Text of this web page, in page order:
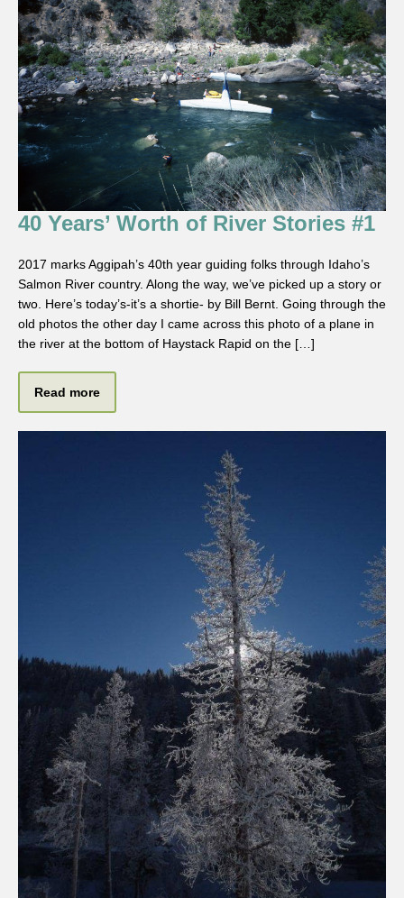
40 Years’ Worth of River Stories #1
2017 marks Aggipah’s 40th year guiding folks through Idaho’s
Salmon River country. Along the way, we’ve picked up a story or
two. Here’s today’s-it’s a shortie- by Bill Bernt. Going through the
old photos the other day I came across this photo of a plane in
the river at the bottom of Haystack Rapid on the […]
Read more